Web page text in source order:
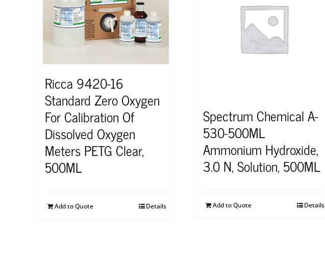
Ricca 9420-16
Standard Zero Oxygen
For Calibration Of
Dissolved Oxygen
Meters PETG Clear,
500ML
Add to Quote Details
Spectrum Chemical A-
530-500ML
Ammonium Hydroxide,
3.0 N, Solution, 500ML
Add to Quote Details